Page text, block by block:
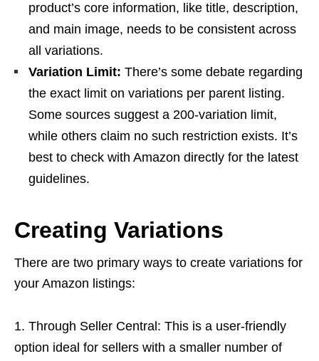
product’s core information, like title, description,
and main image, needs to be consistent across
all variations.
Variation Limit: There’s some debate regarding
the exact limit on variations per parent listing.
Some sources suggest a 200-variation limit,
while others claim no such restriction exists. It’s
best to check with Amazon directly for the latest
guidelines.
Creating Variations
There are two primary ways to create variations for
your Amazon listings:
Through Seller Central: This is a user-friendly
option ideal for sellers with a smaller number of